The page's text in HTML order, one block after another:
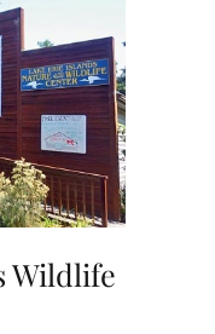
Wildlife